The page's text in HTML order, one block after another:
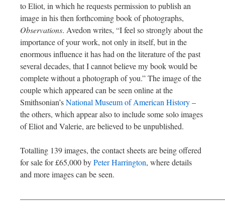
to Eliot, in which he requests permission to publish an
image in his then forthcoming book of photographs,
Observations. Avedon writes, “I feel so strongly about the
importance of your work, not only in itself, but in the
enormous influence it has had on the literature of the past
several decades, that I cannot believe my book would be
complete without a photograph of you.” The image of the
couple which appeared can be seen online at the
Smithsonian’sNational Museum of American History–
the others, which appear also to include some solo images
of Eliot and Valerie, are believed to be unpublished.
Totalling 139 images, the contact sheets are being offered
for sale for £65,000 byPeter Harrington, where details
and more images can be seen.